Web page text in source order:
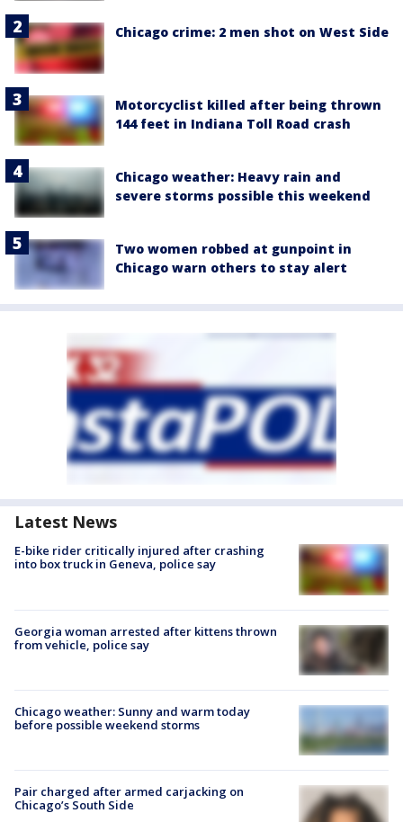
Chicago crime: 2 men shot on West Side
Motorcyclist killed after being thrown
144 feet in Indiana Toll Road crash
Chicago weather: Heavy rain and
severe storms possible this weekend
Two women robbed at gunpoint in
Chicago warn others to stay alert
Latest News
E-bike rider critically injured after crashing
into box truck in Geneva, police say
Georgia woman arrested after kittens thrown
from vehicle, police say
Chicago weather: Sunny and warm today
before possible weekend storms
Pair charged after armed carjacking on
Chicago’s South Side